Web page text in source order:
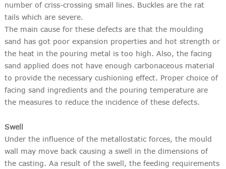
number of criss-crossing small lines. Buckles are the rat
tails which are severe.
The main cause for these defects are that the moulding
sand has got poor expansion properties and hot strength or
the heat in the pouring metal is too high. Also, the facing
sand applied does not have enough carbonaceous material
to provide the necessary cushioning effect. Proper choice of
facing sand ingredients and the pouring temperature are
the measures to reduce the incidence of these defects.
Swell
Under the influence of the metallostatic forces, the mould
wall may move back causing a swell in the dimensions of
the casting. Aa result of the swell, the feeding requirements